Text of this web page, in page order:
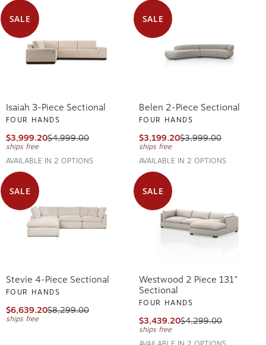
SALE
Isaiah 3-Piece Sectional
FOUR HANDS
$3,999.20$4,999.00
ships free
AVAILABLE IN 2 OPTIONS
SALE
Belen 2-Piece Sectional
FOUR HANDS
$3,199.20$3,999.00
ships free
AVAILABLE IN 2 OPTIONS
SALE
Stevie 4-Piece Sectional
FOUR HANDS
$6,639.20$8,299.00
ships free
SALE
Westwood 2 Piece 131"
Sectional
FOUR HANDS
$3,439.20$4,299.00
ships free